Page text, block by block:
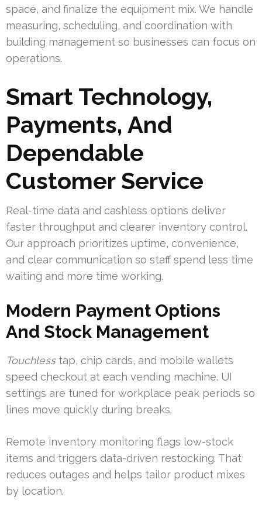
space, and finalize the equipment mix. We handle
measuring, scheduling, and coordination with
building management so businesses can focus on
operations.
Smart Technology,
Payments, And
Dependable
Customer Service
Real-time data and cashless options deliver
faster throughput and clearer inventory control.
Our approach prioritizes uptime, convenience,
and clear communication so staff spend less time
waiting and more time working.
Modern Payment Options
And Stock Management
Touchlesstap, chip cards, and mobile wallets
speed checkout at each vending machine. UI
settings are tuned for workplace peak periods so
lines move quickly during breaks.
Remote inventory monitoring flags low-stock
items and triggers data-driven restocking. That
reduces outages and helps tailor product mixes
by location.